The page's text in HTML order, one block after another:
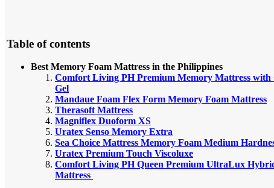
Table of contents
Best Memory Foam Mattress in the Philippines
Comfort Living PH Premium Memory Mattress with
Gel
Mandaue Foam Flex Form Memory Foam Mattress
Therasoft Mattress
Magniflex Duoform XS
Uratex Senso Memory Extra
Sea Choice Mattress Memory Foam Medium
Uratex Premium Touch Viscoluxe
Comfort Living PH Queen Premium UltraLux
Mattress